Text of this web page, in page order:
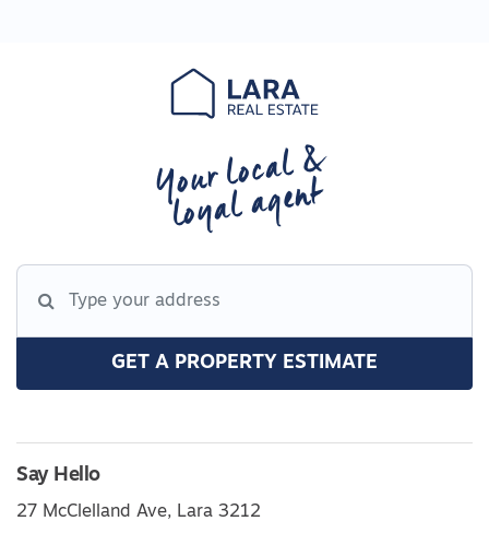
Your local &
loyal agent
GET A PROPERTY ESTIMATE
Say Hello
27 McClelland Ave, Lara 3212